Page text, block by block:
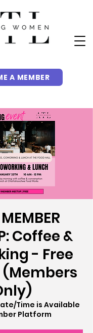
A MEMBER
Coffee &
- Free
Time is Available
Platform